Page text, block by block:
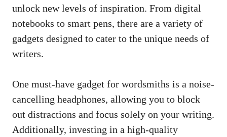
unlock new⁣ levels of inspiration. From digital
notebooks to smart pens, there are a variety of⁢
gadgets⁤ designed to cater to the unique needs of
writers.
One must-have gadget for wordsmiths is a ‌noise-
cancelling headphones, ​allowing you to ⁤block
out distractions and focus solely on your writing.
Additionally, investing in a high-quality